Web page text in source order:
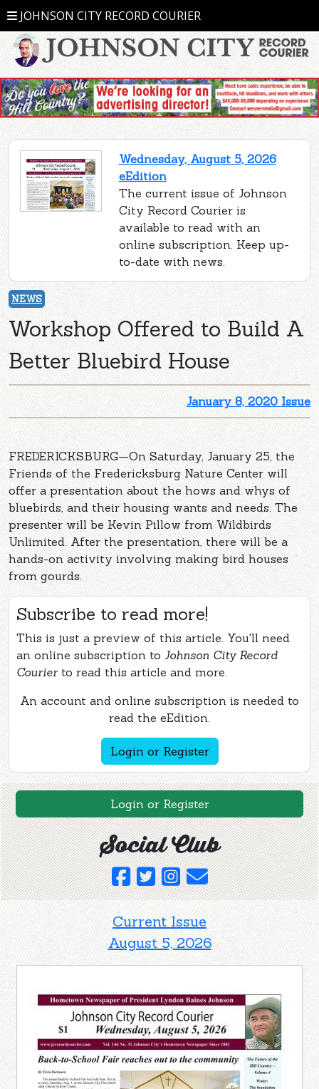
JOHNSON CITY RECORD COURIER
Wednesday, August 5, 2026
eEdition
The current issue of Johnson
City Record Courier is
available to read with an
online subscription. Keep up-
to-date with news.
NEWS
Workshop Offered to Build A
Better Bluebird House
January 8, 2020 Issue
FREDERICKSBURG—On Saturday, January 25, the
Friends of the Fredericksburg Nature Center will
offer a presentation about the hows and whys of
bluebirds, and their housing wants and needs. The
presenter will be Kevin Pillow from Wildbirds
Unlimited. After the presentation, there will be a
hands-on activity involving making bird houses
from gourds.
Subscribe to read more!
This is just a preview of this article. You'll need
an online subscription to Johnson City Record
Courierto read this article and more.
An account and online subscription is needed to
read the eEdition.
Login or Register
Login or Register
Social Club
Current Issue
August 5, 2026